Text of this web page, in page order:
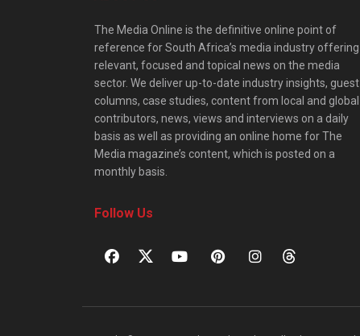
The Media Online is the definitive online point of
reference for South Africa’s media industry offering
relevant, focused and topical news on the media
sector. We deliver up-to-date industry insights, guest
columns, case studies, content from local and global
contributors, news, views and interviews on a daily
basis as well as providing an online home for The
Media magazine’s content, which is posted on a
monthly basis.
Follow Us